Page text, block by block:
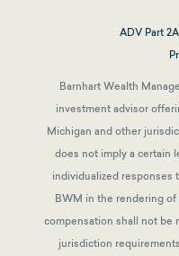
ADV Part
Barnhart Wealth
investment advisor
Michigan and other
does not imply a certain
individualized responses
BWM in the rendering
compensation shall not be
jurisdiction